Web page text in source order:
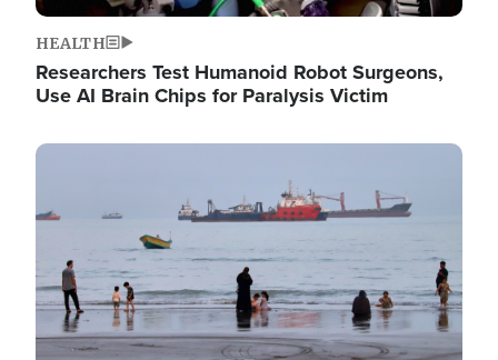
HEALTH
Researchers Test Humanoid Robot Surgeons,
Use AI Brain Chips for Paralysis Victim
Image